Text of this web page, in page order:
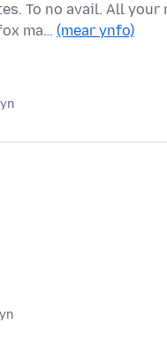
To no avail. All your
ma… (mear ynfo)